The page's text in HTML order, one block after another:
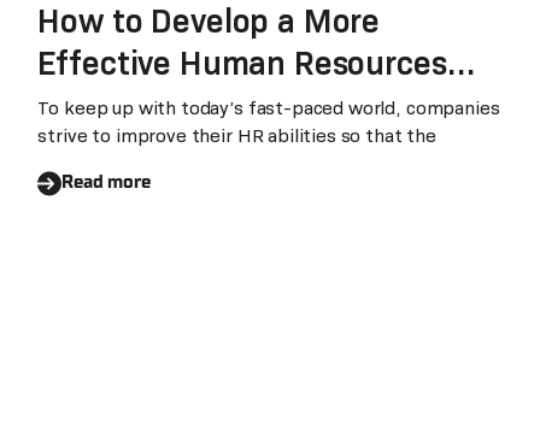
How to Develop a More
Effective Human Resources
Department
To keep up with today’s fast-paced world, companies
strive to improve their HR abilities so that the
Read more